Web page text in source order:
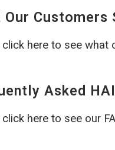
Our Customers
click here to see what
Asked
click here to see our